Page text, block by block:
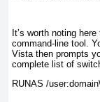
It’s worth noting
command-line tool.
Vista then prompts
complete list of
RUNAS /user:domain